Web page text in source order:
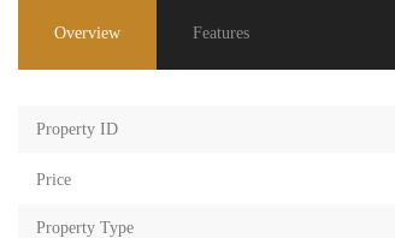
Overview Features
Property ID
Price
Property Type